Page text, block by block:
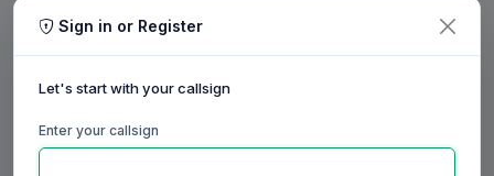
Sign in or Register
Let's start with your callsign
Enter your callsign